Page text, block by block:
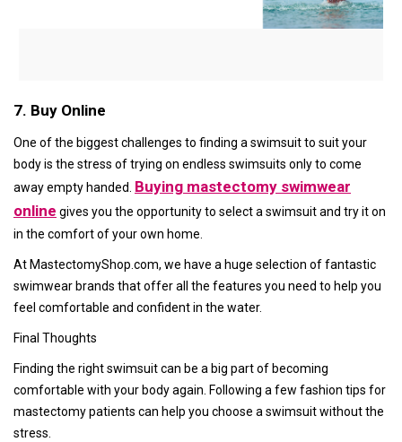
7. Buy Online
One of the biggest challenges to finding a swimsuit to suit your
body is the stress of trying on endless swimsuits only to come
away empty handed. Buying mastectomy swimwear
online gives you the opportunity to select a swimsuit and try it on
in the comfort of your own home.
At MastectomyShop.com, we have a huge selection of fantastic
swimwear brands that offer all the features you need to help you
feel comfortable and confident in the water.
Final Thoughts
Finding the right swimsuit can be a big part of becoming
comfortable with your body again. Following a few fashion tips for
mastectomy patients can help you choose a swimsuit without the
stress.